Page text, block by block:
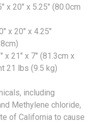
x 20" x 5.25" (80.0cm
x 20" x 4.25"
x 21" x 7" (81.3cm x
21 lbs (9.5 kg)
including
Methylene chloride,
of California to cause